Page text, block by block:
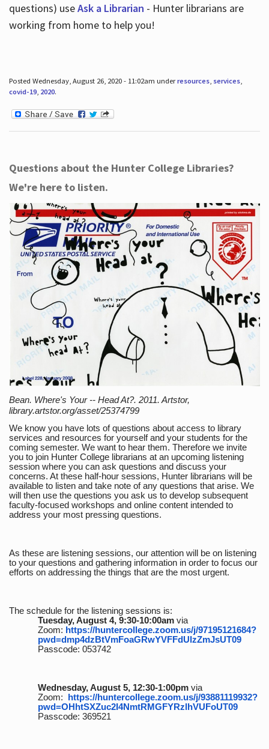
questions) useAsk a Librarian - Hunter librarians are
working from home to help you!
Posted Wednesday, August 26, 2020 - 11:02am underresources, services,
covid-19, 2020.
Questions about the Hunter College Libraries?
We're here to listen.
Bean. Where's Your -- Head At?. 2011. Artstor,
library.artstor.org/asset/25374799
We know you have lots of questions about access to library
services and resources for yourself and your students for the
coming semester. We want to hear them. Therefore we invite
you to join Hunter College librarians at an upcoming listening
session where you can ask questions and discuss your
concerns. At these half-hour sessions, Hunter librarians will be
available to listen and take note of any questions that arise. We
will then use the questions you ask us to develop subsequent
faculty-focused workshops and online content intended to
address your most pressing questions.
As these are listening sessions, our attention will be on listening
to your questions and gathering information in order to focus our
efforts on addressing the things that are the most urgent.
The schedule for the listening sessions is:
Tuesday, August 4, 9:30-10:00amvia
Zoom: https://huntercollege.zoom.us/j/97195121684?
pwd=dmp4dzBtVmFoaGRwYVFFdUlzZmJsUT09
Passcode: 053742
Wednesday, August 5, 12:30-1:00pmvia
Zoom: https://huntercollege.zoom.us/j/93881119932?
pwd=OHhtSXZuc2I4NmtRMGFYRzlhVUFoUT09
Passcode: 369521